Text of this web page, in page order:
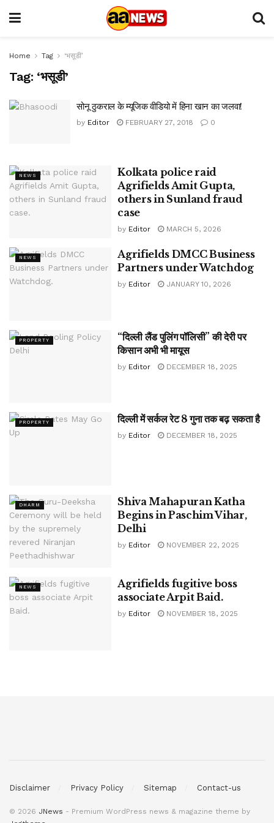
Home Tag ‘भसूडी’
Tag: ‘भसूडी’
सोनू ठुकराल के म्यूजिक वीडियो में हिना खान का जलवा!
by Editor FEBRUARY 27, 2018 0
NEWS
Kolkata police raid
Agrifields Amit Gupta,
others in Sunland fraud
case
by Editor MARCH 5, 2026
NEWS
Agrifields DMCC Business
Partners under Watchdog
by Editor JANUARY 10, 2026
PROPERTY
“दिल्ली लैंड पुलिंग पॉलिसी” की देरी पर
किसान अभी भी मायूस
by Editor DECEMBER 18, 2025
PROPERTY दिल्ली में सर्कल रेट 8 गुना तक बढ़ सकता है
by Editor DECEMBER 18, 2025
DHARM
Shiva Mahapuran Katha
Begins in Paschim Vihar,
Delhi
by Editor NOVEMBER 22, 2025
NEWS
Agrifields fugitive boss
associate Arpit Baid.
by Editor NOVEMBER 18, 2025
Disclaimer Privacy Policy Sitemap Contact-us
© 2026 JNews - Premium WordPress news & magazine theme by